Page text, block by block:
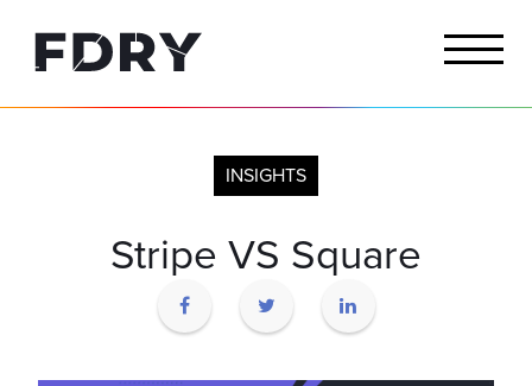
INSIGHTS
Stripe VS Square